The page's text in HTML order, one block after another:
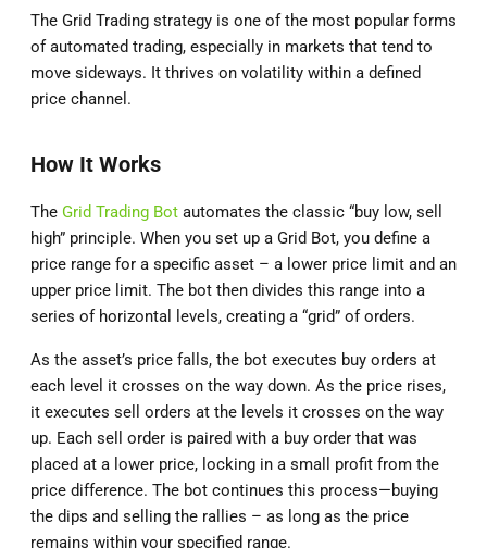
The Grid Trading strategy is one of the most popular forms
of automated trading, especially in markets that tend to
move sideways. It thrives on volatility within a defined
price channel.
How It Works
The Grid Trading Bot automates the classic “buy low, sell
high” principle. When you set up a Grid Bot, you define a
price range for a specific asset – a lower price limit and an
upper price limit. The bot then divides this range into a
series of horizontal levels, creating a “grid” of orders.
As the asset’s price falls, the bot executes buy orders at
each level it crosses on the way down. As the price rises,
it executes sell orders at the levels it crosses on the way
up. Each sell order is paired with a buy order that was
placed at a lower price, locking in a small profit from the
price difference. The bot continues this process—buying
the dips and selling the rallies – as long as the price
remains within your specified range.